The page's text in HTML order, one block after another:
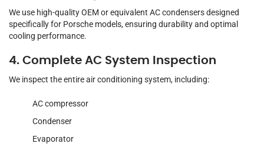
We use high-quality OEM or equivalent AC condensers designed
specifically for Porsche models, ensuring durability and optimal
cooling performance.
4. Complete AC System Inspection
We inspect the entire air conditioning system, including:
AC compressor
Condenser
Evaporator